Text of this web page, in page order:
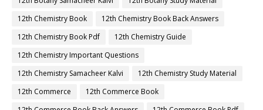
12th Chemistry Book
12th Chemistry Book Back Answers
12th Chemistry Book Pdf
12th Chemistry Guide
12th Chemistry Important Questions
12th Chemistry Samacheer Kalvi
12th Chemistry Study Material
12th Commerce
12th Commerce Book